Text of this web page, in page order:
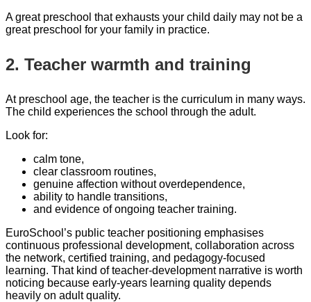
A great preschool that exhausts your child daily may not be a
great preschool for your family in practice.
2. Teacher warmth and training
At preschool age, the teacher is the curriculum in many ways.
The child experiences the school through the adult.
Look for:
calm tone,
clear classroom routines,
genuine affection without overdependence,
ability to handle transitions,
and evidence of ongoing teacher training.
EuroSchool’s public teacher positioning emphasises
continuous professional development, collaboration across
the network, certified training, and pedagogy-focused
learning. That kind of teacher-development narrative is worth
noticing because early-years learning quality depends
heavily on adult quality.